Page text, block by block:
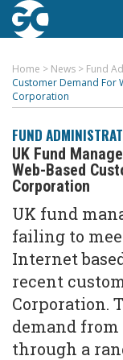
Home > News > Fund
Customer Demand For
Corporation
FUND
UK Fund
Web-Based
Corporation
UK fund
failing to
Internet
recent
Corporation.
demand
through a